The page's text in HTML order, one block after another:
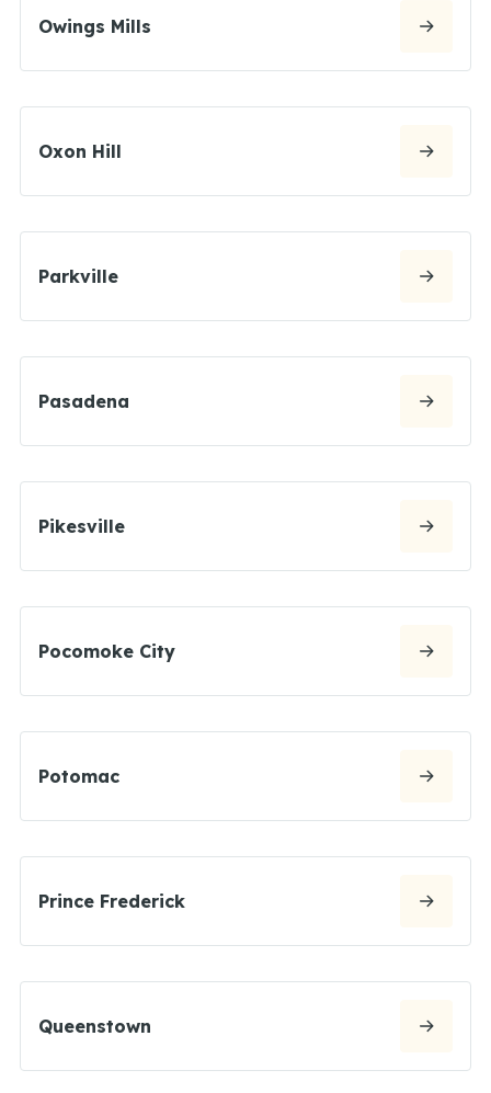
Owings Mills
Oxon Hill
Parkville
Pasadena
Pikesville
Pocomoke City
Potomac
Prince Frederick
Queenstown